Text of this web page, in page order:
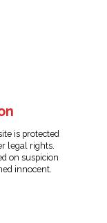
is protected
legal rights.
on suspicion
innocent.